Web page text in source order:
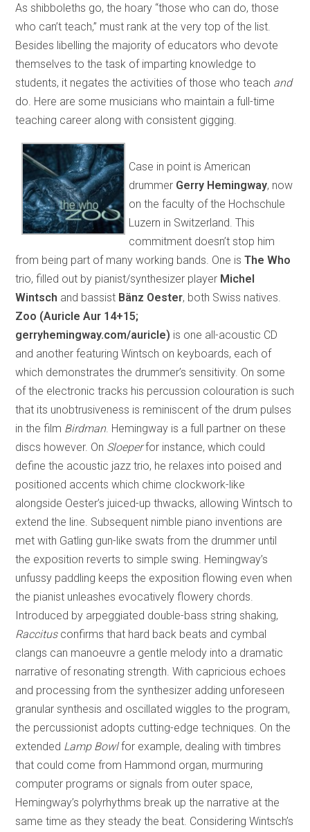
As shibboleths go, the hoary “those who can do, those
who can’t teach,” must rank at the very top of the list.
Besides libelling the majority of educators who devote
themselves to the task of imparting knowledge to
students, it negates the activities of those who teach and
do. Here are some musicians who maintain a full-time
teaching career along with consistent gigging.
Case in point is American
drummer Gerry Hemingway, now
on the faculty of the Hochschule
Luzern in Switzerland. This
commitment doesn’t stop him
from being part of many working bands. One isThe Who
trio, filled out by pianist/synthesizer player Michel
Wintsch and bassist Bänz Oester, both Swiss natives.
Zoo (Auricle Aur 14+15;
gerryhemingway.com/auricle) is one all-acoustic CD
and another featuring Wintsch on keyboards, each of
which demonstrates the drummer’s sensitivity. On some
of the electronic tracks his percussion colouration is such
that its unobtrusiveness is reminiscent of the drum pulses
in the film Birdman. Hemingway is a full partner on these
discs however. On Sloeperfor instance, which could
define the acoustic jazz trio, he relaxes into poised and
positioned accents which chime clockwork-like
alongside Oester’s juiced-up thwacks, allowing Wintsch to
extend the line. Subsequent nimble piano inventions are
met with Gatling gun-like swats from the drummer until
the exposition reverts to simple swing. Hemingway’s
unfussy paddling keeps the exposition flowing even when
the pianist unleashes evocatively flowery chords.
Introduced by arpeggiated double-bass string shaking,
Raccitusconfirms that hard back beats and cymbal
clangs can manoeuvre a gentle melody into a dramatic
narrative of resonating strength. With capricious echoes
and processing from the synthesizer adding unforeseen
granular synthesis and oscillated wiggles to the program,
the percussionist adopts cutting-edge techniques. On the
extended Lamp Bowlfor example, dealing with timbres
that could come from Hammond organ, murmuring
computer programs or signals from outer space,
Hemingway’s polyrhythms break up the narrative at the
same time as they steady the beat. Considering Wintsch’s